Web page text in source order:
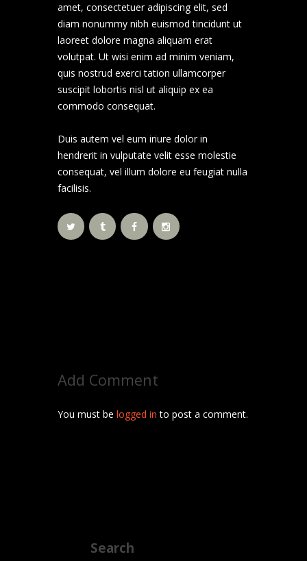
amet, consectetuer adipiscing elit, sed
diam nonummy nibh euismod tincidunt ut
laoreet dolore magna aliquam erat
volutpat. Ut wisi enim ad minim veniam,
quis nostrud exerci tation ullamcorper
suscipit lobortis nisl ut aliquip ex ea
commodo consequat.
Duis autem vel eum iriure dolor in
hendrerit in vulputate velit esse molestie
consequat, vel illum dolore eu feugiat nulla
facilisis.
Add Comment
You must be logged in to post a comment.
Search